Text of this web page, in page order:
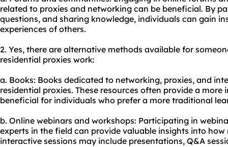
related to proxies and networking can be beneficial. By
questions, and sharing knowledge, individuals can gain
experiences of others.
2. Yes, there are alternative methods available for
residential proxies work:
a. Books: Books dedicated to networking, proxies, and
residential proxies. These resources often provide a
beneficial for individuals who prefer a more traditional
b. Online webinars and workshops: Participating in
experts in the field can provide valuable insights into how
interactive sessions may include presentations, Q&A